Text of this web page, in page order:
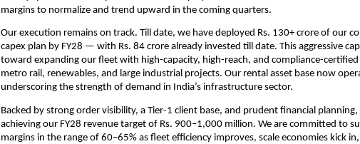
margins to normalize and trend upward in the coming quarters.
Our execution remains on track. Till date, we have deployed Rs. 130+ crore of our
capex plan by FY28 — with Rs. 84 crore already invested till date. This aggressive
toward expanding our fleet with high-capacity, high-reach, and compliance-
metro rail, renewables, and large industrial projects. Our rental asset base now
underscoring the strength of demand in India’s infrastructure sector.
Backed by strong order visibility, a Tier-1 client base, and prudent financial
achieving our FY28 revenue target of Rs. 900–1,000 million. We are committed to
margins in the range of 60–65% as fleet efficiency improves, scale economies kick